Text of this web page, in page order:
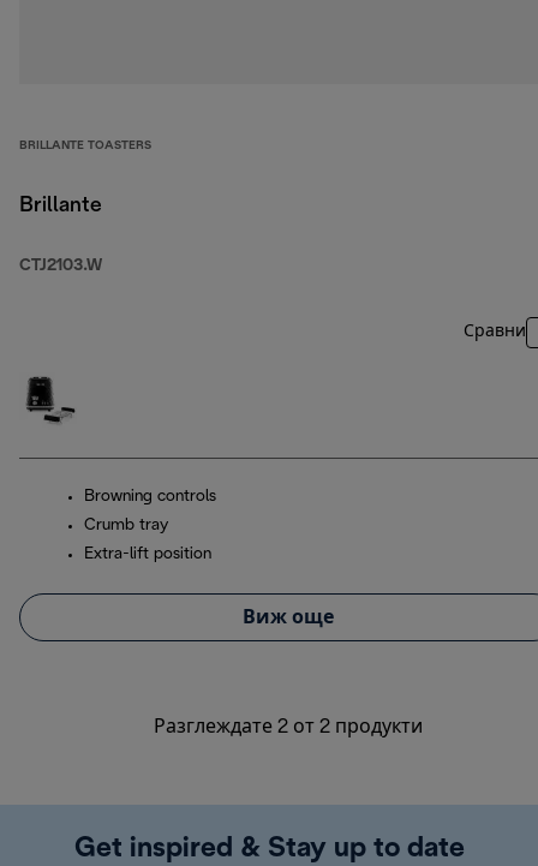
BRILLANTE TOASTERS
Brillante
CTJ2103.W
Сравни
Browning controls
Crumb tray
Extra-lift position
Виж още
Разглеждате 2 от 2 продукти
Get inspired & Stay up to date